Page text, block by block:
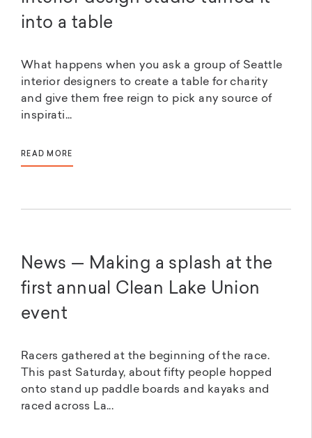
into a table
What happens when you ask a group of Seattle
interior designers to create a table for charity
and give them free reign to pick any source of
inspirati...
READ MORE
News — Making a splash at the
first annual Clean Lake Union
event
Racers gathered at the beginning of the race.
This past Saturday, about fifty people hopped
onto stand up paddle boards and kayaks and
raced across La...